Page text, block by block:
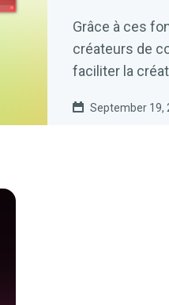
Grâce à ces
créateurs de
faciliter la
September 19,